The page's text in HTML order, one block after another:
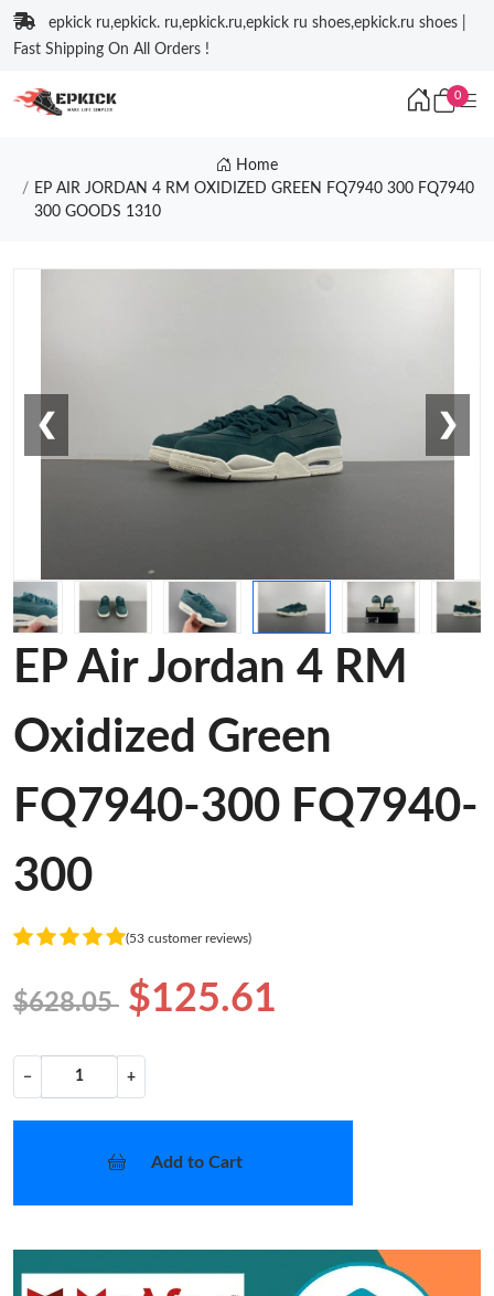
epkick ru,epkick. ru,epkick.ru,epkick ru shoes,epkick.ru shoes |
Fast Shipping On All Orders !
0
Home
EP AIR JORDAN 4 RM OXIDIZED GREEN FQ7940 300 FQ7940
300 GOODS 1310
❮ ❯
EP Air Jordan 4 RM
Oxidized Green
FQ7940-300 FQ7940-
300
(53 customer reviews)
$628.05 $125.61
− +
Add to Cart